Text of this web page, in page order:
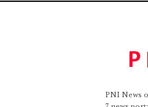
PNI News